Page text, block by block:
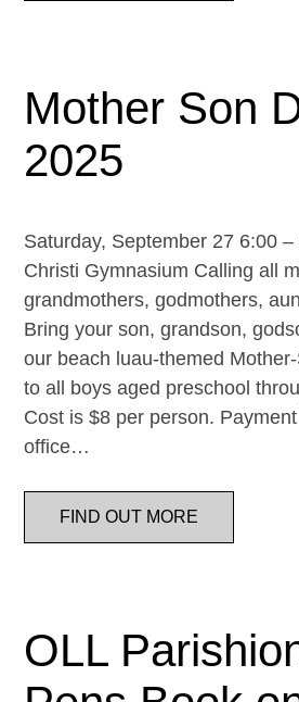
Mother Son
2025
Saturday, September 27 6:00
Christi Gymnasium Calling all
grandmothers, godmothers,
Bring your son, grandson,
our beach luau-themed
to all boys aged preschool
Cost is $8 per person.
office…
FIND OUT MORE
OLL